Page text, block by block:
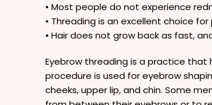
• Most people do not experience
• Threading is an excellent choice
• Hair does not grow back as fast,
Eyebrow threading is a practice that
procedure is used for eyebrow
cheeks, upper lip, and chin. Some